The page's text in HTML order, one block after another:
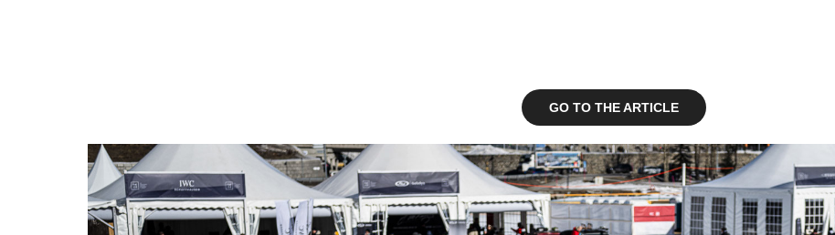
GO TO THE ARTICLE